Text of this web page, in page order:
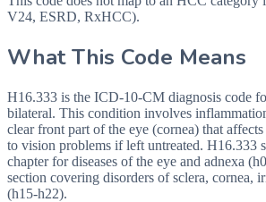
V24, ESRD, RxHCC).
What This Code Means
H16.333 is the ICD-10-CM diagnosis code
bilateral. This condition involves
clear front part of the eye (cornea) that
to vision problems if left untreated. H16.333
chapter for diseases of the eye and adnexa
section covering disorders of sclera, cornea,
(h15-h22).